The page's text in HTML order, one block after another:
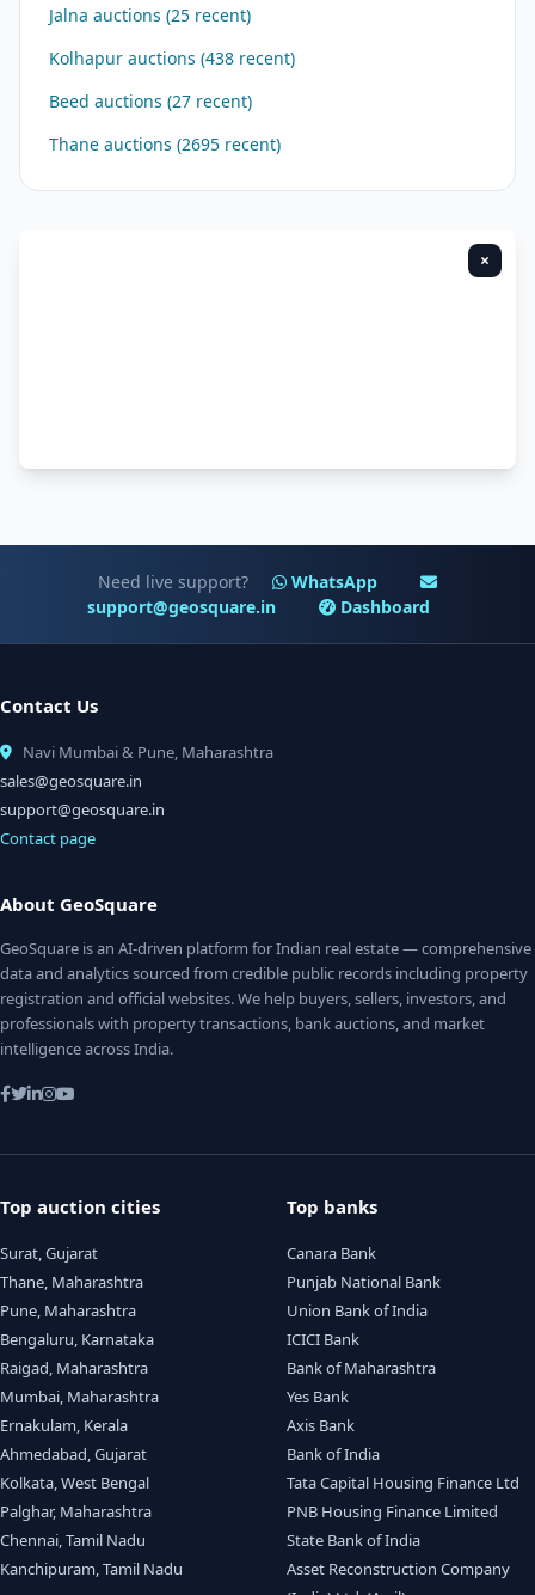
Jalna auctions (25 recent)
Kolhapur auctions (438 recent)
Beed auctions (27 recent)
Thane auctions (2695 recent)
×
Need live support?
WhatsApp
support@geosquare.in
Dashboard
Contact Us
Navi Mumbai & Pune, Maharashtra
sales@geosquare.in
support@geosquare.in
Contact page
About GeoSquare
GeoSquare is an AI-driven platform for Indian real estate — comprehensive
data and analytics sourced from credible public records including property
registration and official websites. We help buyers, sellers, investors, and
professionals with property transactions, bank auctions, and market
intelligence across India.
Top auction cities
Surat, Gujarat
Thane, Maharashtra
Pune, Maharashtra
Bengaluru, Karnataka
Raigad, Maharashtra
Mumbai, Maharashtra
Ernakulam, Kerala
Ahmedabad, Gujarat
Kolkata, West Bengal
Palghar, Maharashtra
Chennai, Tamil Nadu
Kanchipuram, Tamil Nadu
Top banks
Canara Bank
Punjab National Bank
Union Bank of India
ICICI Bank
Bank of Maharashtra
Yes Bank
Axis Bank
Bank of India
Tata Capital Housing Finance Ltd
PNB Housing Finance Limited
State Bank of India
Asset Reconstruction Company